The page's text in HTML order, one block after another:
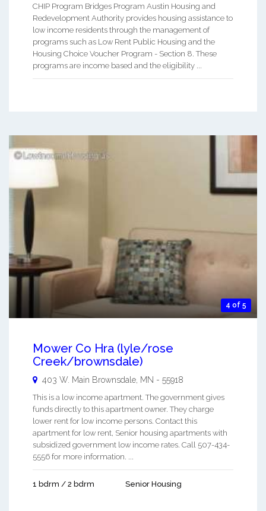
CHIP Program Bridges Program Austin Housing and
Redevelopment Authority provides housing assistance to
low income residents through the management of
programs such as Low Rent Public Housing and the
Housing Choice Voucher Program - Section 8. These
programs are income based and the eligibility ...
4 of 5
Mower Co Hra (lyle/rose
Creek/brownsdale)
403 W. Main Brownsdale MN - 55918
This is a low income apartment. The government gives
funds directly to this apartment owner. They charge
lower rent for low income persons. Contact this
apartment for low rent, Senior housing apartments with
subsidized government low income rates. Call 507-434-
5556 for more information. ...
1 bdrm / 2 bdrm Senior Housing